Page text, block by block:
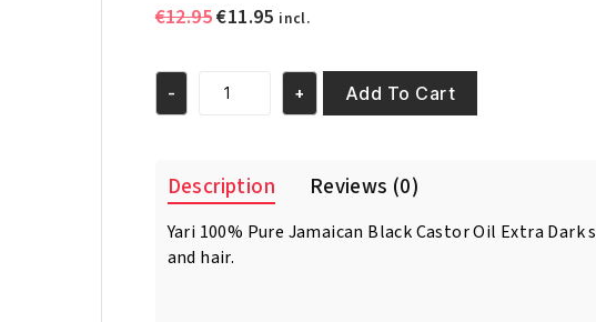
€12.95Original
€12.95.
€11.95Current
is:
€11.95.
incl.
Yari
Black
Oil
Extra
- + Add To Cart
Description Reviews (0)
Yari 100% Pure Jamaican Black Castor Oil Extra Dark
and hair.